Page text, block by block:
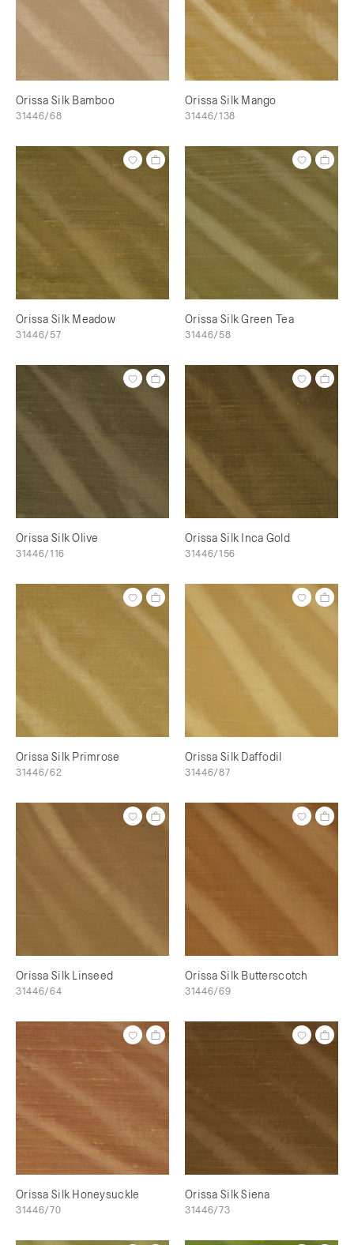
Orissa Silk Bamboo
31446/68
Orissa Silk Mango
31446/138
Orissa Silk Meadow
31446/57
Orissa Silk Green Tea
31446/58
Orissa Silk Olive
31446/116
Orissa Silk Inca Gold
31446/156
Orissa Silk Primrose
31446/62
Orissa Silk Daffodil
31446/87
Orissa Silk Linseed
31446/64
Orissa Silk Butterscotch
31446/69
Orissa Silk Honeysuckle
31446/70
Orissa Silk Siena
31446/73